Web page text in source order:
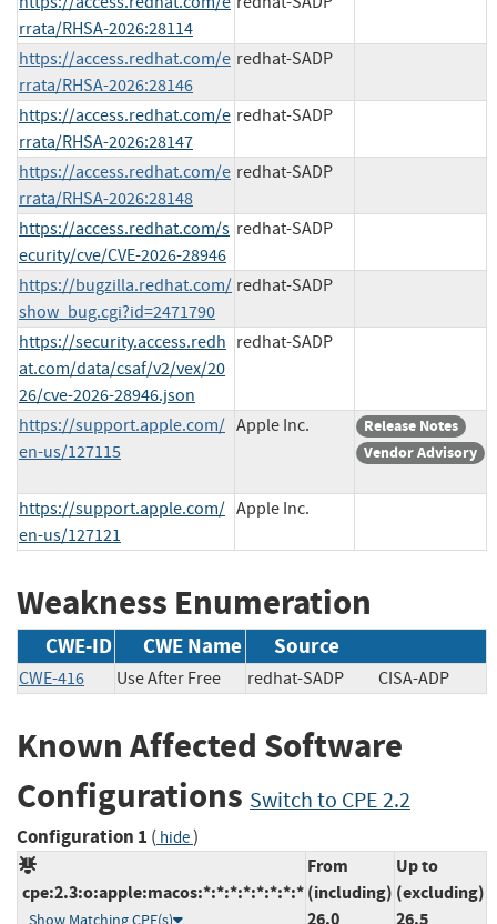
rrata/RHSA-2026:28114
https://access.redhat.com/e
rrata/RHSA-2026:28146
redhat-SADP
https://access.redhat.com/e
rrata/RHSA-2026:28147
redhat-SADP
https://access.redhat.com/e
rrata/RHSA-2026:28148
redhat-SADP
https://access.redhat.com/s
ecurity/cve/CVE-2026-28946
redhat-SADP
https://bugzilla.redhat.com/
show_bug.cgi?id=2471790
redhat-SADP
https://security.access.redh
at.com/data/csaf/v2/vex/20
26/cve-2026-28946.json
redhat-SADP
https://support.apple.com/
en-us/127115
Apple Inc.
Release Notes
Vendor Advisory
https://support.apple.com/
en-us/127121
Apple Inc.
Weakness Enumeration
CWE-ID CWE Name Source
CWE-416 Use After Free redhat-SADP CISA-ADP
Known Affected Software
Configurations Switch to CPE 2.2
Configuration 1 ( hide)
cpe:2.3:o:apple:macos:*:*:*:*:*:*:*:*
Show Matching CPE(s)
From
(including)
26.0
Up to
(excluding)
26.5